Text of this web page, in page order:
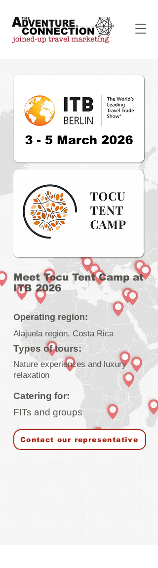
Meet Tocu Tent Camp at
ITB 2026
Operating region:
Alajuela region, Costa Rica
Types of tours:
Nature experiences and luxury
relaxation
Catering for:
FITs and groups
Contact our representative